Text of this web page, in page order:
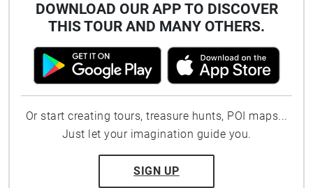
DOWNLOAD OUR APP TO DISCOVER
THIS TOUR AND MANY OTHERS.
Or start creating tours, treasure hunts, POI maps...
Just let your imagination guide you.
SIGN UP